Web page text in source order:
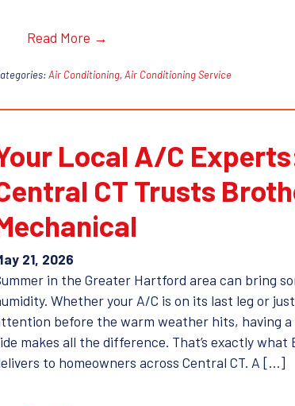
Read More →
Air Conditioning, Air Conditioning Service
Local A/C
CT Trusts
21, 2026
in the Greater Hartford area can bring
Whether your A/C is on its last leg or
before the warm weather hits, having a
makes all the difference. That’s exactly
to homeowners across Central CT. A […]